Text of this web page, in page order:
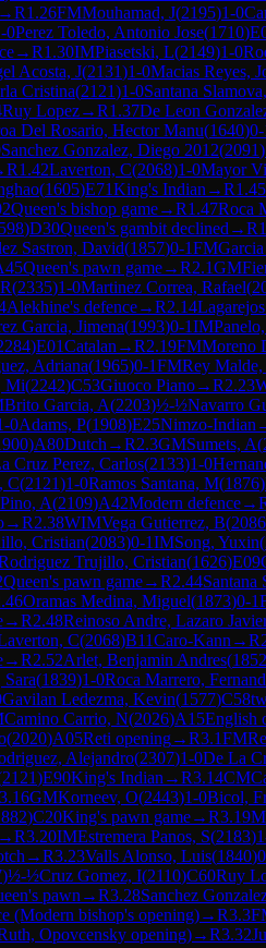
→R1.26FMMouhamad, J(2195)1-0
0Perez Toledo, Antonio Jose(1710)
→R1.30IMPiasetski, L(2149)1-0
Acosta, J(2131)1-0Macias Reyes,
Cristina(2121)1-0Santana
Ruy Lopez→R1.37De Leon
Del Rosario, Hector Manu(1640)0-
Sanchez Gonzalez, Diego 2012(2091)
R1.42Laverton, C(2068)1-0Mayor
(1605)E71King's Indian →R1.45
Queen's bishop game→R1.47Roca
)D30Queen's gambit declined →R
Sastron, David(1857)0-1FM
Queen's pawn game→R2.1GM
(2335)1-0Martinez Correa, Rafael(
Alekhine's defence→R2.14
Garcia, Jimena(1993)0-1IM
)E01Catalan →R2.19FMMoreno
Adriana(1965)0-1FMRey
Mi(2242)C53Giuoco Piano→R2.23
Brito Garcia, A(2203)½-½Navarro
0Adams, P(1908)E25Nimzo-Indian
)A80Dutch →R2.3GMSumets, A(
Cruz Perez, Carlos(2133)1-0
C(2121)1-0Ramos Santana, M(1876)
A(2109)A42Modern defence→
→R2.38WIMVega Gutierrez, B(2086
Cristian(2083)0-1IMSong, Yuxin(
Trujillo, Cristian(1626)E09
Queen's pawn game→R2.44Santana
Oramas Medina, Miguel(1873)0-1
→R2.48Reinoso Andre, Lazaro
C(2068)B11Caro-Kann →R
→R2.52Arlet, Benjamin Andres(1852
(1839)1-0Roca Marrero,
Gavilan Ledezma, Kevin(1577)C58
Camino Carrio, N(2026)A15English
(2020)A05Reti opening→R3.1FM
Alejandro(2307)1-0De La
2121)E90King's Indian →R3.14CM
3.16GMKorneev, O(2443)1-0Bicol,
)C20King's pawn game→R3.19
→R3.20IMEstremera Panos, S(2183)
→R3.23Valls Alonso, Luis(1840)
)½-½Cruz Gomez, I(2110)C60Ruy
pawn →R3.28Sanchez
(Modern bishop's opening)→R3.3
Opovcensky opening)→R3.32